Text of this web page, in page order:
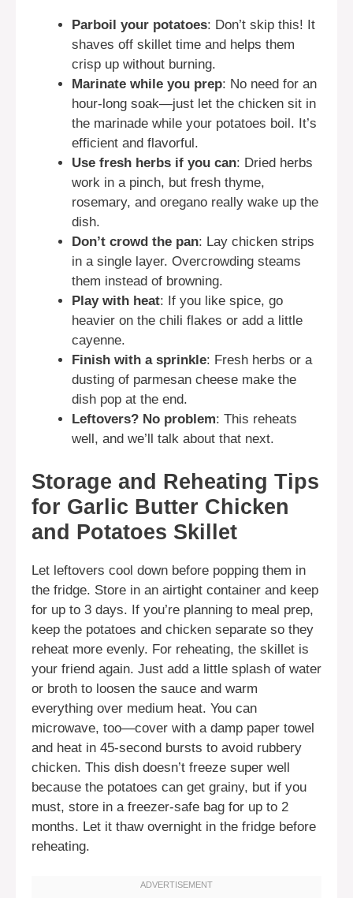
Parboil your potatoes: Don’t skip this! It
shaves off skillet time and helps them
crisp up without burning.
Marinate while you prep: No need for an
hour-long soak—just let the chicken sit in
the marinade while your potatoes boil. It’s
efficient and flavorful.
Use fresh herbs if you can: Dried herbs
work in a pinch, but fresh thyme,
rosemary, and oregano really wake up the
dish.
Don’t crowd the pan: Lay chicken strips
in a single layer. Overcrowding steams
them instead of browning.
Play with heat: If you like spice, go
heavier on the chili flakes or add a little
cayenne.
Finish with a sprinkle: Fresh herbs or a
dusting of parmesan cheese make the
dish pop at the end.
Leftovers? No problem: This reheats
well, and we’ll talk about that next.
Storage and Reheating Tips
for Garlic Butter Chicken
and Potatoes Skillet
Let leftovers cool down before popping them in
the fridge. Store in an airtight container and keep
for up to 3 days. If you’re planning to meal prep,
keep the potatoes and chicken separate so they
reheat more evenly. For reheating, the skillet is
your friend again. Just add a little splash of water
or broth to loosen the sauce and warm
everything over medium heat. You can
microwave, too—cover with a damp paper towel
and heat in 45-second bursts to avoid rubbery
chicken. This dish doesn’t freeze super well
because the potatoes can get grainy, but if you
must, store in a freezer-safe bag for up to 2
months. Let it thaw overnight in the fridge before
reheating.